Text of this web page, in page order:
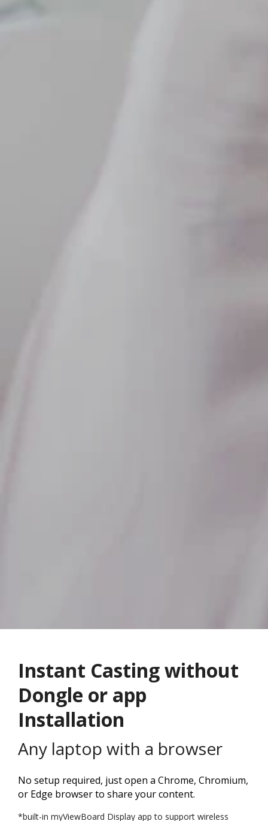
Instant Casting without
Dongle or app
Installation
Any laptop with a browser
No setup required, just open a Chrome, Chromium,
or Edge browser to share your content.
*built-in myViewBoard Display app to support wireless